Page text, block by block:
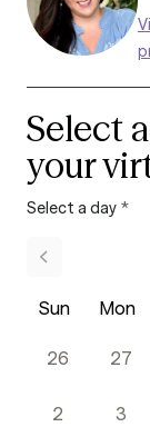
Select
your
Select a day *
Sun Mon
26 27
2 3